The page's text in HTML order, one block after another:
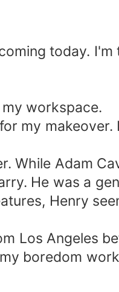
today. I'm
workspace.
my
While Adam
He was a
Henry
Los Angeles
boredom